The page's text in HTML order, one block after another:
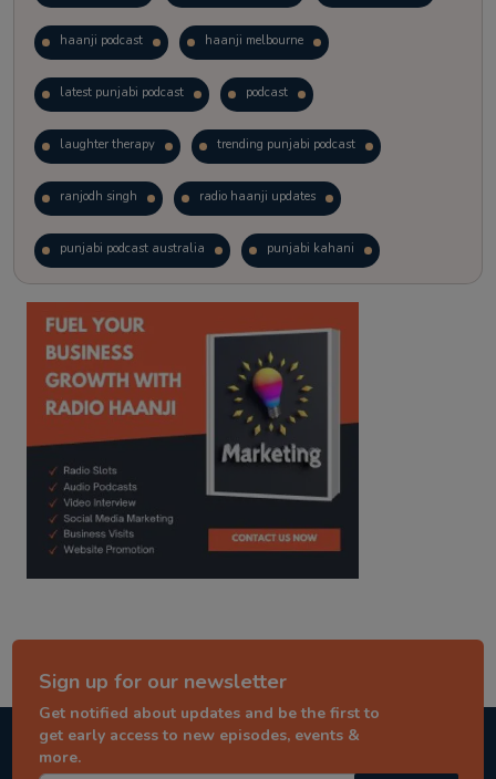
haanji podcast haanji melbourne
latest punjabi podcast podcast
laughter therapy trending punjabi podcast
ranjodh singh radio haanji updates
punjabi podcast australia punjabi kahani
kitaab kahani punjabi story
Sign up for our newsletter
Get notified about updates and be the first to
get early access to new episodes, events &
more.